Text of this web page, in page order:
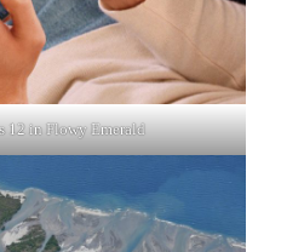
12 in Flowy Emerald